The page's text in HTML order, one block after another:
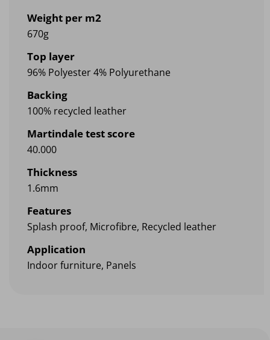
Weight per m2
670g
Top layer
96% Polyester 4% Polyurethane
Backing
100% recycled leather
Martindale test score
40.000
Thickness
1.6mm
Features
Splash proof, Microfibre, Recycled leather
Application
Indoor furniture, Panels